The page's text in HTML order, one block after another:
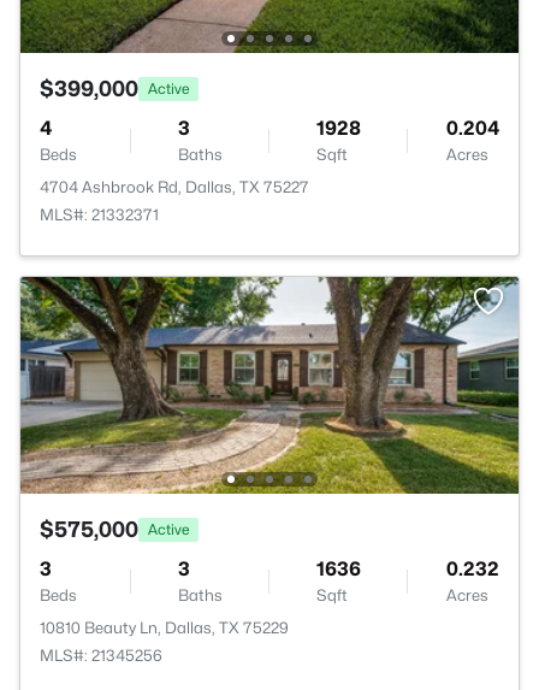
$399,000 Active
4
Beds
3
Baths
1928
Sqft
0.204
Acres
4704 Ashbrook Rd, Dallas, TX 75227
MLS#: 21332371
$575,000 Active
3
Beds
3
Baths
1636
Sqft
0.232
Acres
10810 Beauty Ln, Dallas, TX 75229
MLS#: 21345256